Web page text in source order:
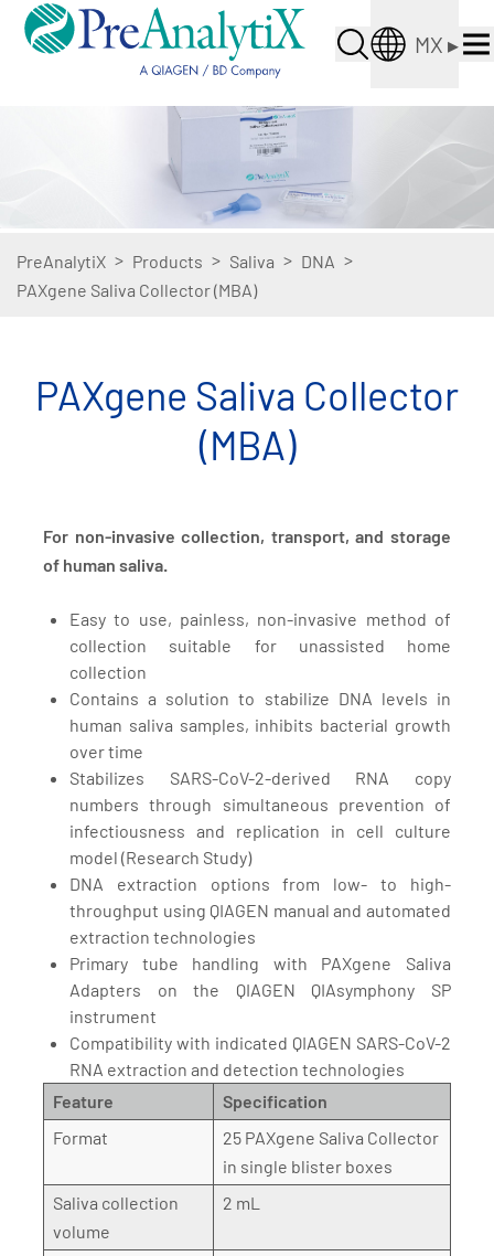
MX ▸
PreAnalytiX > Products > Saliva > DNA >
PAXgene Saliva Collector (MBA)
PAXgene Saliva Collector
(MBA)
For non-invasive collection, transport, and storage
of human saliva.
Easy to use, painless, non-invasive method of
collection suitable for unassisted home
collection
Contains a solution to stabilize DNA levels in
human saliva samples, inhibits bacterial growth
over time
Stabilizes SARS-CoV-2-derived RNA copy
numbers through simultaneous prevention of
infectiousness and replication in cell culture
model (Research Study)
DNA extraction options from low- to high-
throughput using QIAGEN manual and automated
extraction technologies
Primary tube handling with PAXgene Saliva
Adapters on the QIAGEN QIAsymphony SP
instrument
Compatibility with indicated QIAGEN SARS-CoV-2
RNA extraction and detection technologies
Feature
Specification
Format
25 PAXgene Saliva Collector
in single blister boxes
Saliva collection
volume
2 mL